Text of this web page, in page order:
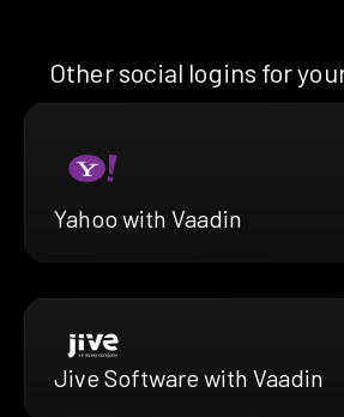
Other social logins for
Yahoo with Vaadin
Jive Software with Vaadin